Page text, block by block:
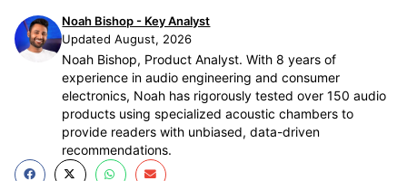
Noah Bishop - Key Analyst
Updated August, 2026
Noah Bishop, Product Analyst. With 8 years of
experience in audio engineering and consumer
electronics, Noah has rigorously tested over 150 audio
products using specialized acoustic chambers to
provide readers with unbiased, data-driven
recommendations.